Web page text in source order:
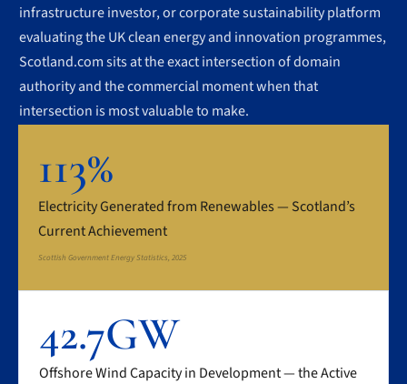
infrastructure investor, or corporate sustainability platform
evaluating the UK clean energy and innovation programmes,
Scotland.com sits at the exact intersection of domain
authority and the commercial moment when that
intersection is most valuable to make.
113%
Electricity Generated from Renewables — Scotland’s
Current Achievement
Scottish Government Energy Statistics, 2025
42.7GW
Offshore Wind Capacity in Development — the Active